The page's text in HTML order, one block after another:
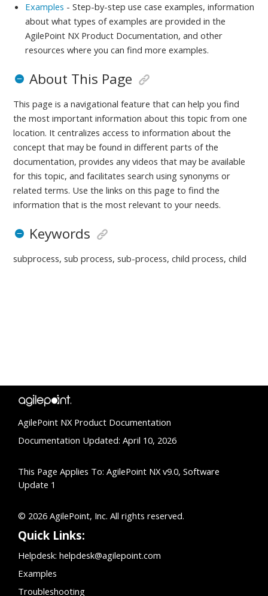
Examples - Step-by-step use case examples, information
about what types of examples are provided in the
AgilePoint NX Product Documentation, and other
resources where you can find more examples.
About This Page
This page is a navigational feature that can help you find
the most important information about this topic from one
location. It centralizes access to information about the
concept that may be found in different parts of the
documentation, provides any videos that may be available
for this topic, and facilitates search using synonyms or
related terms. Use the links on this page to find the
information that is the most relevant to your needs.
Keywords
subprocess, sub process, sub-process, child process, child
AgilePoint NX Product Documentation
Documentation Updated: April 10, 2026
This Page Applies To: AgilePoint NX v9.0, Software
Update 1
© 2026 AgilePoint, Inc. All rights reserved.
Quick Links:
Helpdesk: helpdesk@agilepoint.com
Examples
Troubleshooting